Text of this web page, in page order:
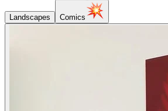
Landscapes Comics